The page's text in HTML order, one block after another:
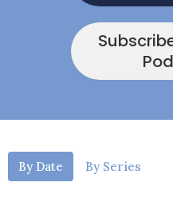
By Date By Series